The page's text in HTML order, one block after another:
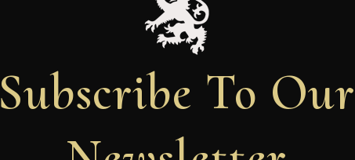
Subscribe To Our
Newsletter